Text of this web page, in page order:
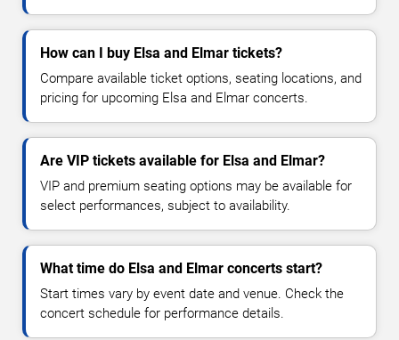
How can I buy Elsa and Elmar tickets?
Compare available ticket options, seating locations, and
pricing for upcoming Elsa and Elmar concerts.
Are VIP tickets available for Elsa and Elmar?
VIP and premium seating options may be available for
select performances, subject to availability.
What time do Elsa and Elmar concerts start?
Start times vary by event date and venue. Check the
concert schedule for performance details.